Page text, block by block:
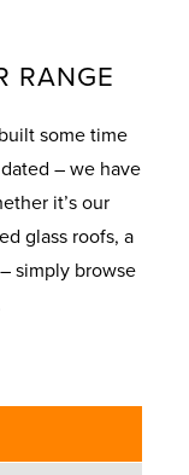
RANGE
some time
– we have
it’s our
glass roofs, a
simply browse